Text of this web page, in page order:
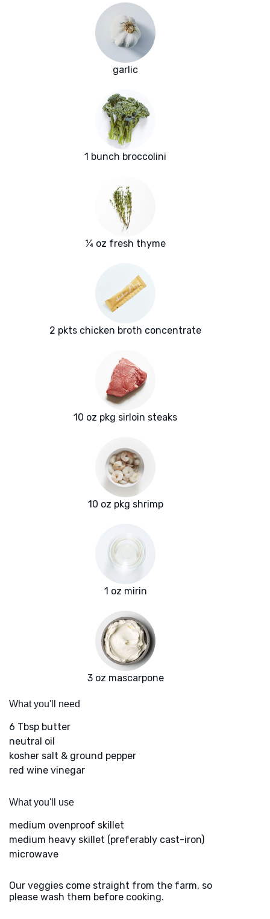
garlic
1 bunch broccolini
¼ oz fresh thyme
2 pkts chicken broth concentrate
10 oz pkg sirloin steaks
10 oz pkg shrimp
1 oz mirin
3 oz mascarpone
What you'll need
6 Tbsp butter
neutral oil
kosher salt & ground pepper
red wine vinegar
What you'll use
medium ovenproof skillet
medium heavy skillet (preferably cast-iron)
microwave
Our veggies come straight from the farm, so
please wash them before cooking.